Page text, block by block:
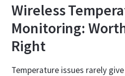
Wireless
Monitoring:
Right
Temperature issues rarely